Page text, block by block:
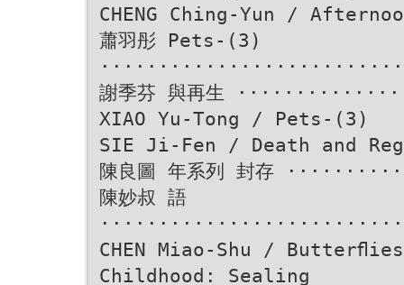
CHENG Ching-Yun /
蕭羽彤 Pets-(3)
謝季芬 與再生
XIAO Yu-Tong / Pets-(3)
SIE Ji-Fen / Death and
陳良圖 年系列 封存
陳妙叔 語
CHEN Miao-Shu /
Childhood: Sealing